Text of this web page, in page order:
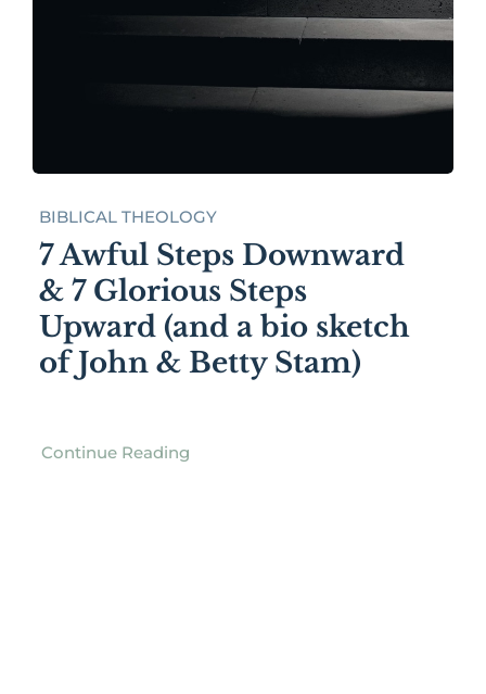
BIBLICAL THEOLOGY
7 Awful Steps Downward
& 7 Glorious Steps
Upward (and a bio sketch
of John & Betty Stam)
Continue Reading